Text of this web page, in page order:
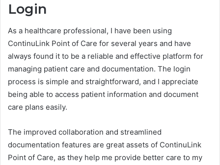
Login
As a healthcare professional, I have been using
ContinuLink Point of Care for several years and have
always found it to be a reliable and effective platform for
managing patient care and documentation. The login
process is simple and straightforward, and I appreciate
being able to access patient information and document
care plans easily.
The improved collaboration and streamlined
documentation features are great assets of ContinuLink
Point of Care, as they help me provide better care to my